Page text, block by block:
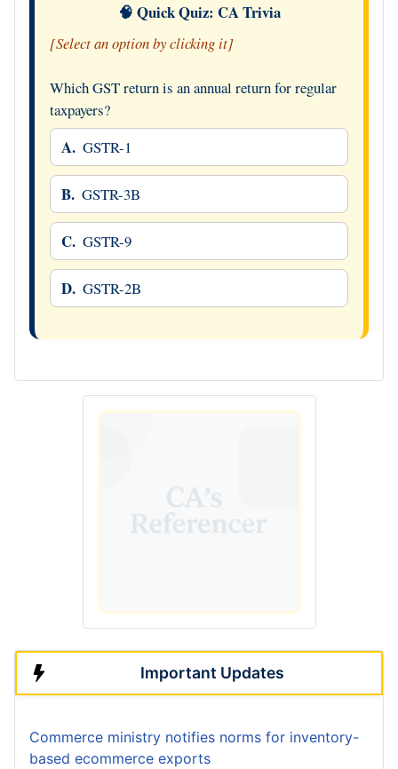
🧠 Quick Quiz: CA Trivia
[Select an option by clicking it]
Which GST return is an annual return for regular
taxpayers?
A. GSTR-1
B. GSTR-3B
C. GSTR-9
D. GSTR-2B
Important Updates
Commerce ministry notifies norms for inventory-
based ecommerce exports